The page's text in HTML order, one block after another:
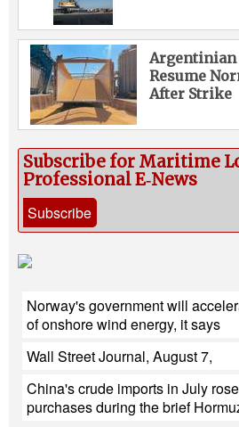
Argentinian
Resume
After Strike
Subscribe for Maritime
Professional E‑News
Subscribe
Norway's government will
of onshore wind energy, it says
Wall Street Journal, August 7,
China's crude imports in July
purchases during the brief